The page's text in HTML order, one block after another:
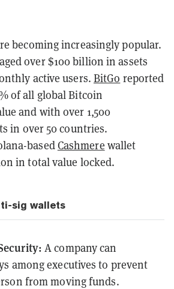
becoming increasingly popular.
over $100 billion in assets
active users. BitGo reported
of all global Bitcoin
and with over 1,500
in over 50 countries.
basedCashmere wallet
in total value locked.
sig wallets
A company can
among executives to prevent
from moving funds.